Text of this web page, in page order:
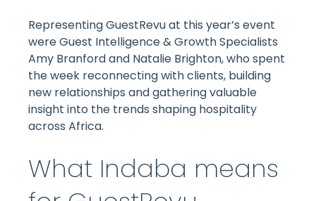
Representing GuestRevu at this year’s event
were Guest Intelligence & Growth Specialists
Amy Branford and Natalie Brighton, who spent
the week reconnecting with clients, building
new relationships and gathering valuable
insight into the trends shaping hospitality
across Africa.
What Indaba means